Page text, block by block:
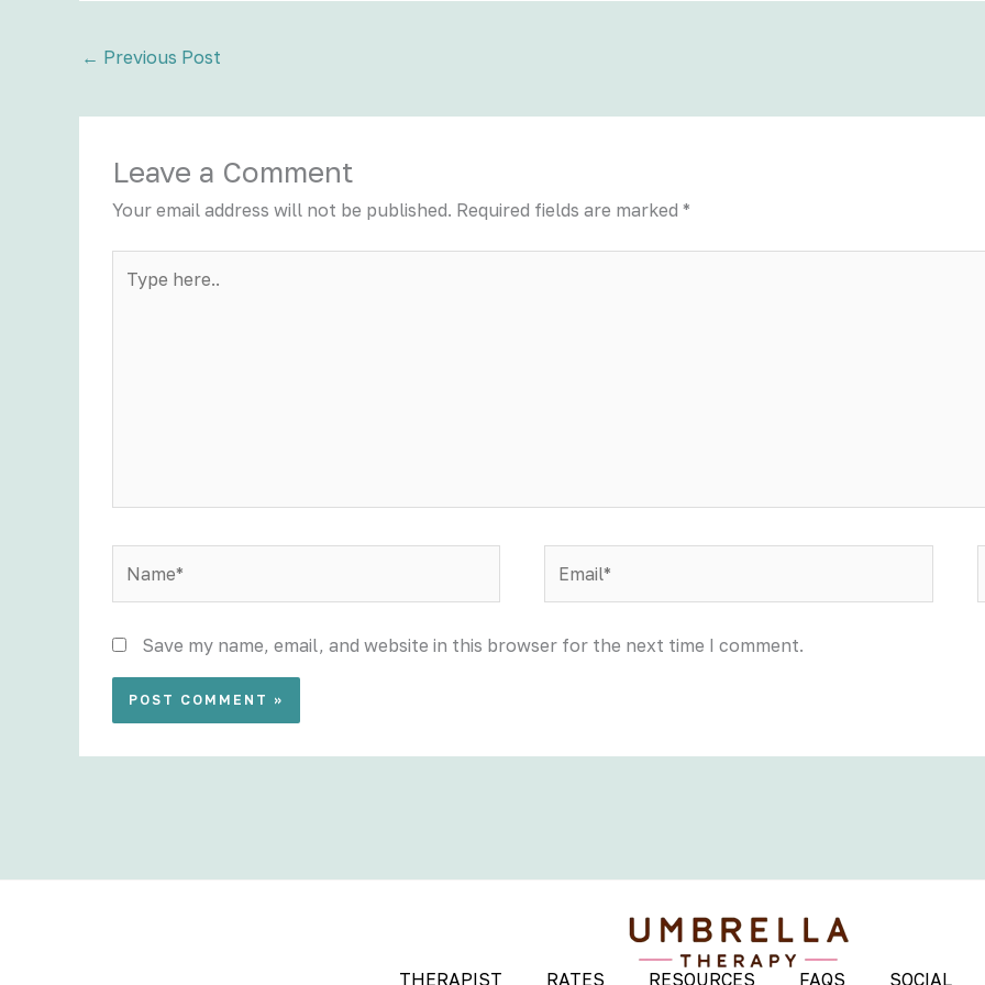
← Previous Post
Leave a Comment
Your email address will not be published. Required fields are marked *
here..
Save my name, email, and website in this browser for the next time I comment.
THERAPIST RATES RESOURCES FAQS SOCIAL